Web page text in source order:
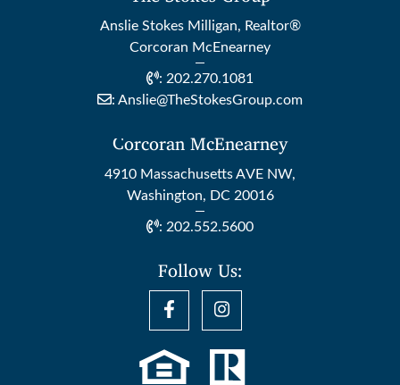
Anslie Stokes Milligan, Realtor®
Corcoran McEnearney
: 202.270.1081
: Anslie@TheStokesGroup.com
Corcoran McEnearney
4910 Massachusetts AVE NW,
Washington, DC 20016
: 202.552.5600
Follow Us: